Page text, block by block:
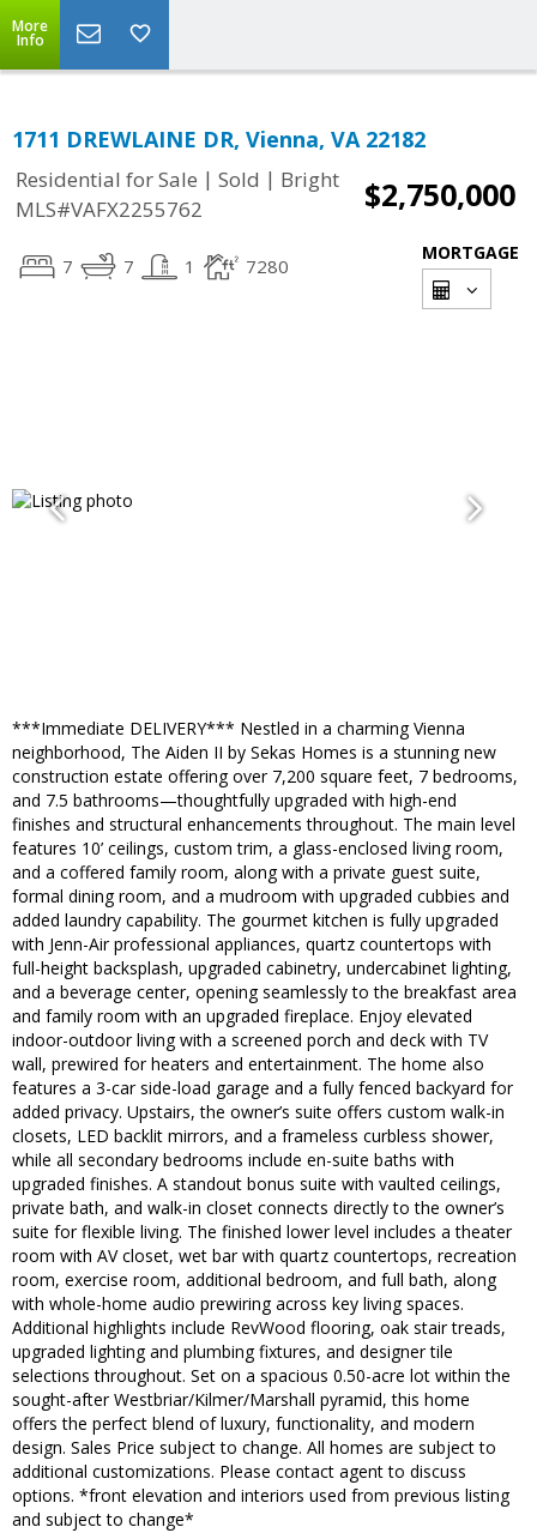
More
Info
1711 DREWLAINE DR, Vienna, VA 22182
Residential for Sale | Sold | Bright
MLS#VAFX2255762
$2,750,000
7 7 1 7280
MORTGAGE
***Immediate DELIVERY*** Nestled in a charming Vienna
neighborhood, The Aiden II by Sekas Homes is a stunning new
construction estate offering over 7,200 square feet, 7 bedrooms,
and 7.5 bathrooms—thoughtfully upgraded with high-end
finishes and structural enhancements throughout. The main level
features 10’ ceilings, custom trim, a glass-enclosed living room,
and a coffered family room, along with a private guest suite,
formal dining room, and a mudroom with upgraded cubbies and
added laundry capability. The gourmet kitchen is fully upgraded
with Jenn-Air professional appliances, quartz countertops with
full-height backsplash, upgraded cabinetry, undercabinet lighting,
and a beverage center, opening seamlessly to the breakfast area
and family room with an upgraded fireplace. Enjoy elevated
indoor-outdoor living with a screened porch and deck with TV
wall, prewired for heaters and entertainment. The home also
features a 3-car side-load garage and a fully fenced backyard for
added privacy. Upstairs, the owner’s suite offers custom walk-in
closets, LED backlit mirrors, and a frameless curbless shower,
while all secondary bedrooms include en-suite baths with
upgraded finishes. A standout bonus suite with vaulted ceilings,
private bath, and walk-in closet connects directly to the owner’s
suite for flexible living. The finished lower level includes a theater
room with AV closet, wet bar with quartz countertops, recreation
room, exercise room, additional bedroom, and full bath, along
with whole-home audio prewiring across key living spaces.
Additional highlights include RevWood flooring, oak stair treads,
upgraded lighting and plumbing fixtures, and designer tile
selections throughout. Set on a spacious 0.50-acre lot within the
sought-after Westbriar/Kilmer/Marshall pyramid, this home
offers the perfect blend of luxury, functionality, and modern
design. Sales Price subject to change. All homes are subject to
additional customizations. Please contact agent to discuss
options. *front elevation and interiors used from previous listing
and subject to change*